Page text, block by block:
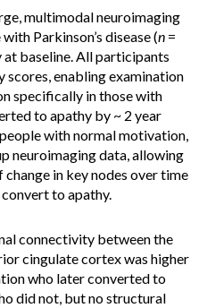
multimodal neuroimaging
Parkinson’s disease (n =
baseline. All participants
scores, enabling examination
specifically in those with
to apathy by ~ 2 year
with normal motivation,
neuroimaging data, allowing
in key nodes over time
to apathy.
connectivity between the
cingulate cortex was higher
who later converted to
did not, but no structural